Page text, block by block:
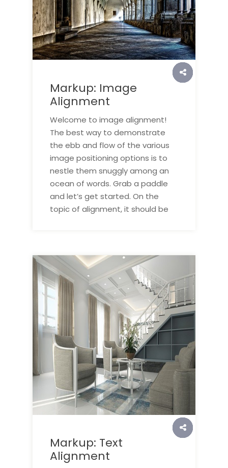
Markup: Image
Alignment
Welcome to image alignment!
The best way to demonstrate
the ebb and flow of the various
image positioning options is to
nestle them snuggly among an
ocean of words. Grab a paddle
and let’s get started. On the
topic of alignment, it should be
Markup: Text
Alignment